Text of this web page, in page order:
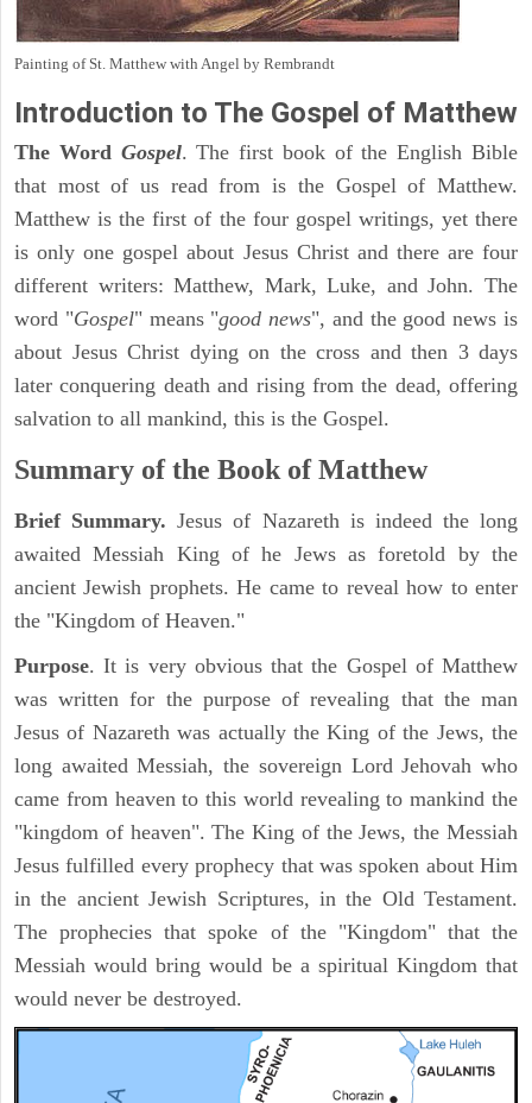
Painting of St. Matthew with Angel by Rembrandt
Introduction to The Gospel of Matthew
The Word Gospel. The first book of the English Bible
that most of us read from is the Gospel of Matthew.
Matthew is the first of the four gospel writings, yet there
is only one gospel about Jesus Christ and there are four
different writers: Matthew, Mark, Luke, and John. The
word "Gospel" means "good news", and the good news is
about Jesus Christ dying on the cross and then 3 days
later conquering death and rising from the dead, offering
salvation to all mankind, this is the Gospel.
Summary of the Book of Matthew
Brief Summary.Jesus of Nazareth is indeed the long
awaited Messiah King of he Jews as foretold by the
ancient Jewish prophets. He came to reveal how to enter
the "Kingdom of Heaven."
Purpose. It is very obvious that the Gospel of Matthew
was written for the purpose of revealing that the man
Jesus of Nazareth was actually the King of the Jews, the
long awaited Messiah, the sovereign Lord Jehovah who
came from heaven to this world revealing to mankind the
"kingdom of heaven". The King of the Jews, the Messiah
Jesus fulfilled every prophecy that was spoken about Him
in the ancient Jewish Scriptures, in the Old Testament.
The prophecies that spoke of the "Kingdom" that the
Messiah would bring would be a spiritual Kingdom that
would never be destroyed.